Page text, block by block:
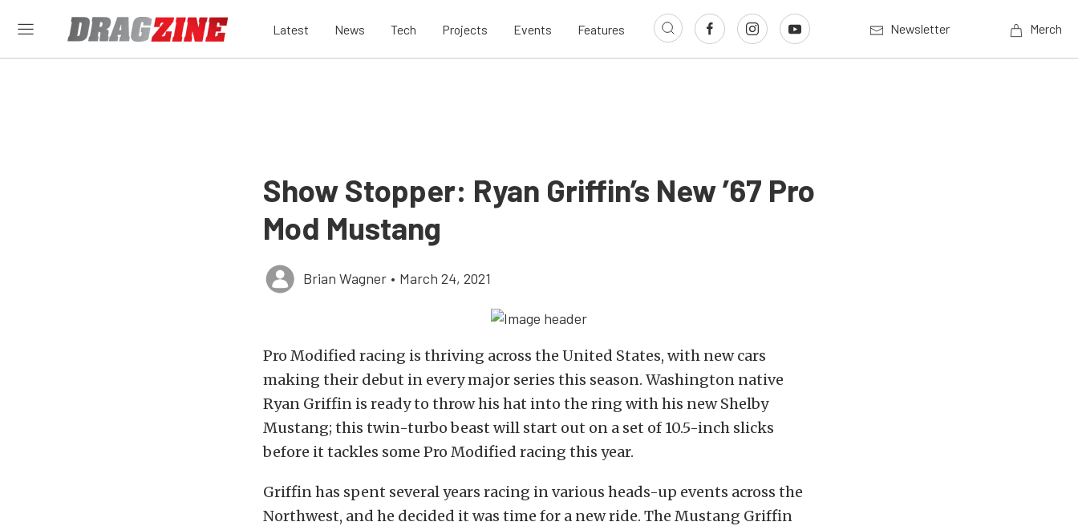
Latest News Tech Projects Events Features Newsletter Merch
Show Stopper: Ryan Griffin’s New ’67 Pro
Mod Mustang
Brian Wagner • March 24, 2021
Pro Modified racing is thriving across the United States, with new cars
making their debut in every major series this season. Washington native
Ryan Griffin is ready to throw his hat into the ring with his new Shelby
Mustang; this twin-turbo beast will start out on a set of 10.5-inch slicks
before it tackles some Pro Modified racing this year.
Griffin has spent several years racing in various heads-up events across the
Northwest, and he decided it was time for a new ride. The Mustang Griffin